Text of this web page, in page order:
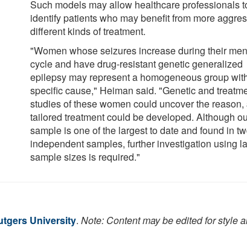
Such models may allow healthcare professionals
identify patients who may benefit from more
different kinds of treatment.
"Women whose seizures increase during their
cycle and have drug-resistant genetic generalized
epilepsy may represent a homogeneous group
specific cause," Heiman said. "Genetic and
studies of these women could uncover the reason,
tailored treatment could be developed. Although
sample is one of the largest to date and found in
independent samples, further investigation using
sample sizes is required."
University. Note: Content may be edited for style